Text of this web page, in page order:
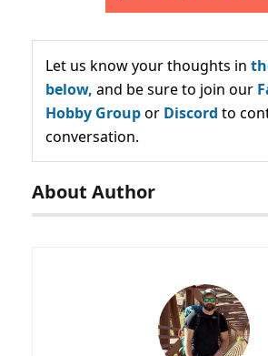
Let us know your thoughts in
below, and be sure to join our
Hobby Groupor Discord to
conversation.
About Author